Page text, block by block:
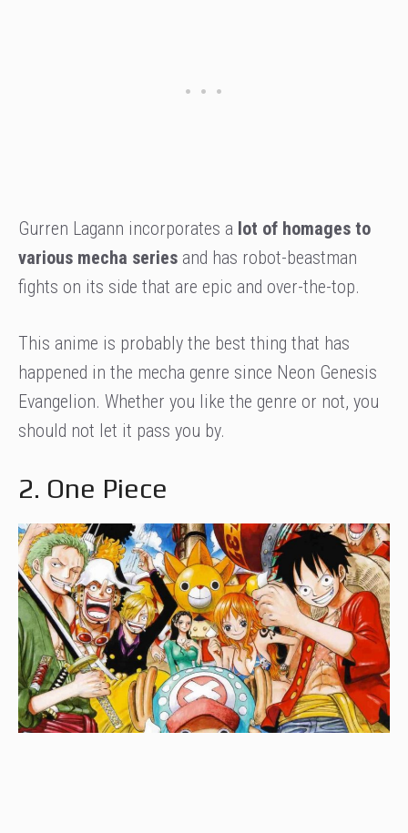
Gurren Lagann incorporates a lot of homages to
various mecha series and has robot-beastman
fights on its side that are epic and over-the-top.
This anime is probably the best thing that has
happened in the mecha genre since Neon Genesis
Evangelion. Whether you like the genre or not, you
should not let it pass you by.
2. One Piece